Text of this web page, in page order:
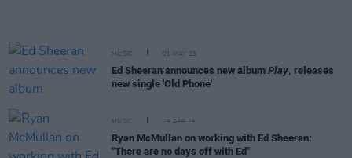
MUSIC 01 MAY 25
Ed Sheeran announces new album Play, releases
new single 'Old Phone'
MUSIC 26 APR 25
Ryan McMullan on working with Ed Sheeran:
"There are no days off with Ed"